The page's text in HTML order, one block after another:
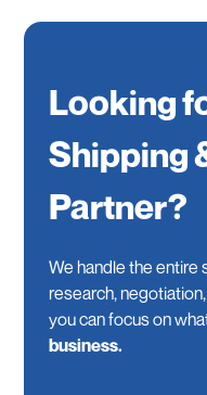
Looking
Shipping
Partner?
We handle the entire
research,
you can focus on
business.